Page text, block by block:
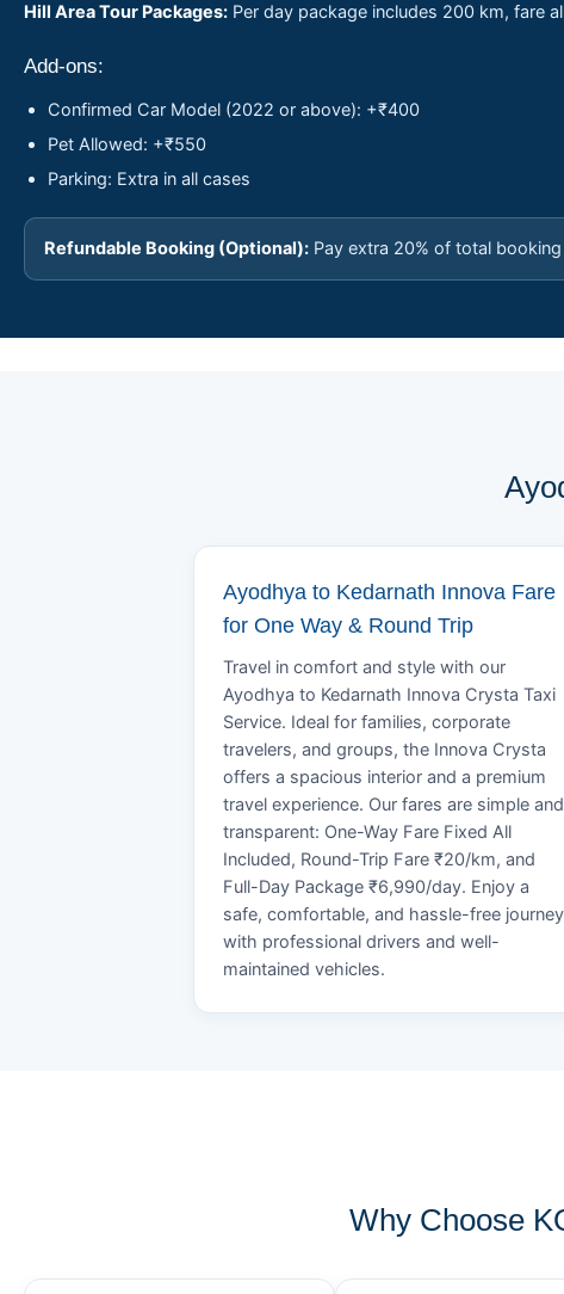
Hill Area Tour Packages: Per day package includes 200 km, fare
Add-ons:
Confirmed Car Model (2022 or above): +₹400
Pet Allowed: +₹550
Parking: Extra in all cases
Refundable Booking (Optional): Pay extra 20% of total
Ayodhya to Kedarnath Innova Fare
for One Way & Round Trip
Travel in comfort and style with our
Ayodhya to Kedarnath Innova Crysta Taxi
Service. Ideal for families, corporate
travelers, and groups, the Innova Crysta
offers a spacious interior and a premium
travel experience. Our fares are simple and
transparent: One-Way Fare Fixed All
Included, Round-Trip Fare ₹20/km, and
Full-Day Package ₹6,990/day. Enjoy a
safe, comfortable, and hassle-free journey
with professional drivers and well-
maintained vehicles.
Why Choose